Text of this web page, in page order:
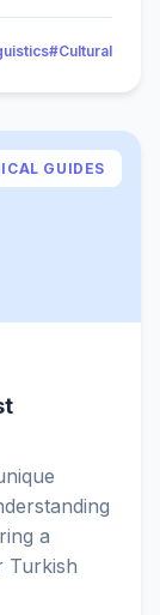
#Cultural
GUIDES
a
Turkish